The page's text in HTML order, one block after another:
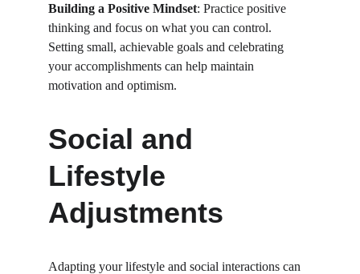
Building a Positive Mindset: Practice positive
thinking and focus on what you can control.
Setting small, achievable goals and celebrating
your accomplishments can help maintain
motivation and optimism.
Social and
Lifestyle
Adjustments
Adapting your lifestyle and social interactions can